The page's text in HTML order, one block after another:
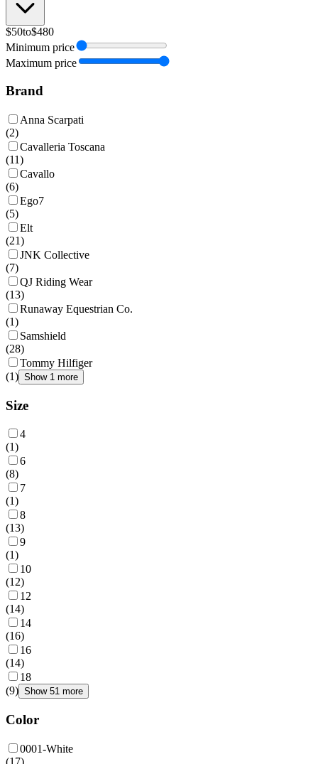
$50to$480
Minimum price
Maximum price
Brand
Anna Scarpati
(2)
Cavalleria Toscana
(11)
Cavallo
(6)
Ego7
(5)
Elt
(21)
JNK Collective
(7)
QJ Riding Wear
(13)
Runaway Equestrian Co.
(1)
Samshield
(28)
Tommy Hilfiger
(1) Show 1 more
Size
4
(1)
6
(8)
7
(1)
8
(13)
9
(1)
10
(12)
12
(14)
14
(16)
16
(14)
18
(9) Show 51 more
Color
0001-White
(17)